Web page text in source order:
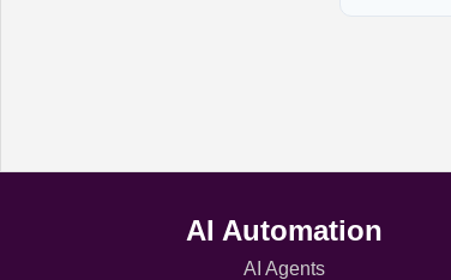
AI Automation
AI Agents